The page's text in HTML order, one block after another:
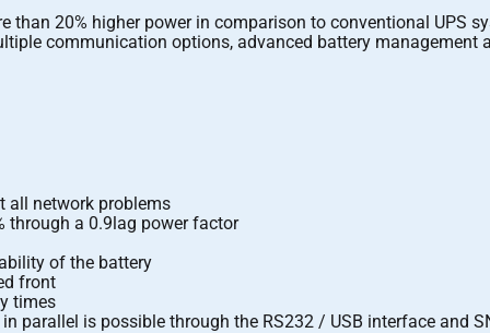
than 20% higher power in comparison to conventional UPS
communication options, advanced battery management
all network problems
through a 0.9lag power factor
of the battery
front
times
parallel is possible through the RS232 / USB interface and